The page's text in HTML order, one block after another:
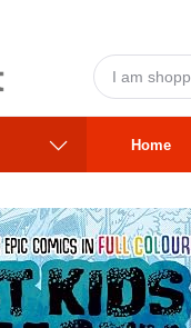
Home